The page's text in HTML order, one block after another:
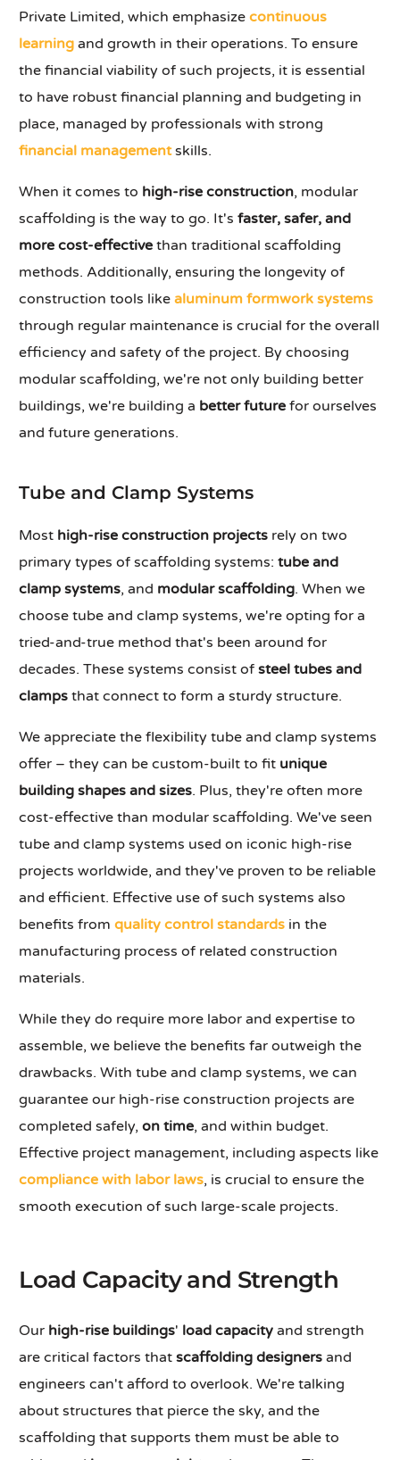
Private Limited, which emphasizecontinuous
learning and growth in their operations. To ensure
the financial viability of such projects, it is essential
to have robust financial planning and budgeting in
place, managed by professionals with strong
financial managementskills.
When it comes to high-rise construction, modular
scaffolding is the way to go. It'sfaster, safer, and
more cost-effective than traditional scaffolding
methods. Additionally, ensuring the longevity of
construction tools likealuminum formwork systems
through regular maintenance is crucial for the overall
efficiency and safety of the project. By choosing
modular scaffolding, we're not only building better
buildings, we're building a better future for ourselves
and future generations.
Tube and Clamp Systems
Most high-rise construction projects rely on two
primary types of scaffolding systems:tube and
clamp systems, and modular scaffolding. When we
choose tube and clamp systems, we're opting for a
tried-and-true method that's been around for
decades. These systems consist ofsteel tubes and
clamps that connect to form a sturdy structure.
We appreciate the flexibility tube and clamp systems
offer – they can be custom-built to fit unique
building shapes and sizes. Plus, they're often more
cost-effective than modular scaffolding. We've seen
tube and clamp systems used on iconic high-rise
projects worldwide, and they've proven to be reliable
and efficient. Effective use of such systems also
benefits fromquality control standards in the
manufacturing process of related construction
materials.
While they do require more labor and expertise to
assemble, we believe the benefits far outweigh the
drawbacks. With tube and clamp systems, we can
guarantee our high-rise construction projects are
completed safely,on time, and within budget.
Effective project management, including aspects like
compliance with labor laws, is crucial to ensure the
smooth execution of such large-scale projects.
Load Capacity and Strength
Our high-rise buildings' load capacity and strength
are critical factors thatscaffolding designers and
engineers can't afford to overlook. We're talking
about structures that pierce the sky, and the
scaffolding that supports them must be able to